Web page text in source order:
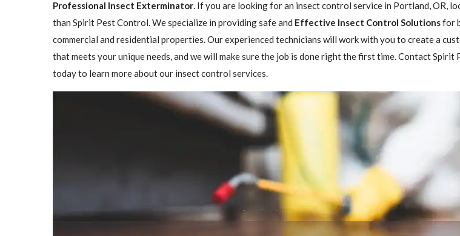
Professional Insect ​​​​Exterminator. If you are looking for an insect control service in Portland, OR,
than Spirit Pest Control. We specialize in providing safe and Effective Insect Control Solutionsfor
commercial and residential properties. Our experienced technicians will work with you to create a
that meets your unique needs, and we will make sure the job is done right the first time. Contact Spirit
today to learn more about our insect control services.